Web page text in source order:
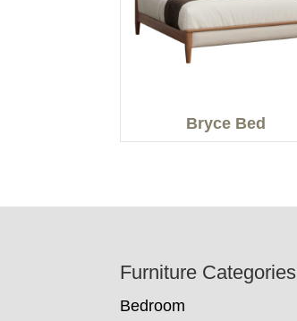
Bryce Bed
Furniture Categories
Bedroom